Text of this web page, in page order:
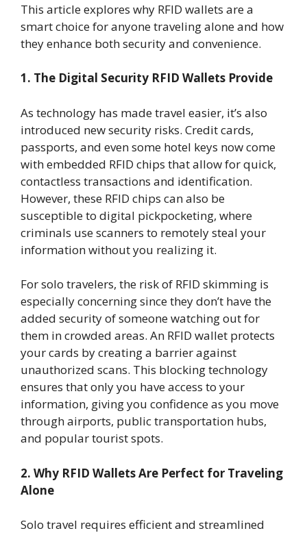
This article explores why RFID wallets are a
smart choice for anyone traveling alone and how
they enhance both security and convenience.
1. The Digital Security RFID Wallets Provide
As technology has made travel easier, it’s also
introduced new security risks. Credit cards,
passports, and even some hotel keys now come
with embedded RFID chips that allow for quick,
contactless transactions and identification.
However, these RFID chips can also be
susceptible to digital pickpocketing, where
criminals use scanners to remotely steal your
information without you realizing it.
For solo travelers, the risk of RFID skimming is
especially concerning since they don’t have the
added security of someone watching out for
them in crowded areas. An RFID wallet protects
your cards by creating a barrier against
unauthorized scans. This blocking technology
ensures that only you have access to your
information, giving you confidence as you move
through airports, public transportation hubs,
and popular tourist spots.
2. Why RFID Wallets Are Perfect for Traveling
Alone
Solo travel requires efficient and streamlined